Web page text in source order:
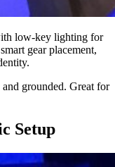
low-key lighting for
gear placement,
and grounded. Great for
Setup